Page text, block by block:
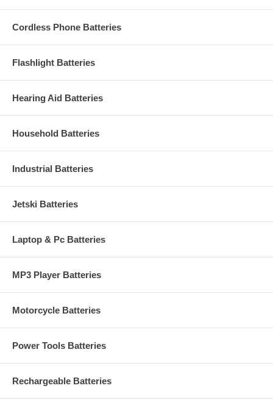
Cordless Phone Batteries
Flashlight Batteries
Hearing Aid Batteries
Household Batteries
Industrial Batteries
Jetski Batteries
Laptop & Pc Batteries
MP3 Player Batteries
Motorcycle Batteries
Power Tools Batteries
Rechargeable Batteries